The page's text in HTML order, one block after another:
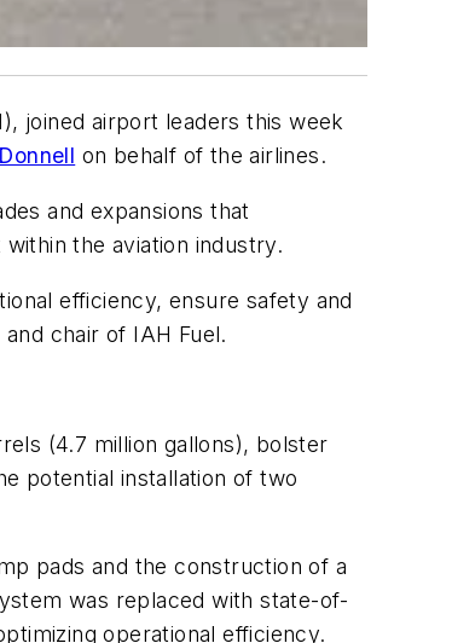
joined airport leaders this week
on behalf of the airlines.
and expansions that
the aviation industry.
efficiency, ensure safety and
chair of IAH Fuel.
(4.7 million gallons), bolster
potential installation of two
pads and the construction of a
was replaced with state-of-
operational efficiency.